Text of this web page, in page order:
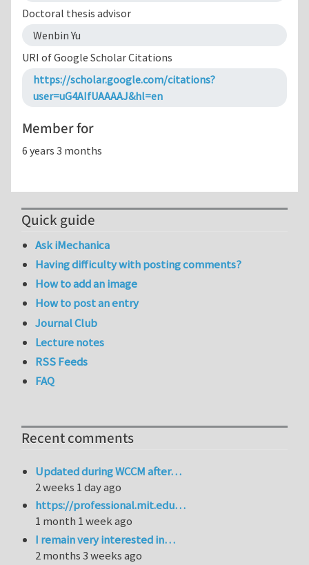
Doctoral thesis advisor
Wenbin Yu
URI of Google Scholar Citations
https://scholar.google.com/citations?
user=uG4AIfUAAAAJ&hl=en
Member for
6 years 3 months
Quick guide
Ask iMechanica
Having difficulty with posting comments?
How to add an image
How to post an entry
Journal Club
Lecture notes
RSS Feeds
FAQ
Recent comments
Updated during WCCM after…
2 weeks 1 day ago
https://professional.mit.edu…
1 month 1 week ago
I remain very interested in…
2 months 3 weeks ago